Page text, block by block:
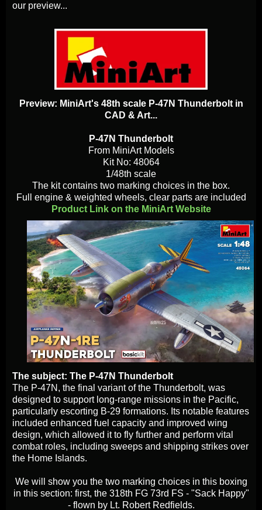
our preview...
Preview: MiniArt's 48th scale P-47N Thunderbolt in
CAD & Art...
P-47N Thunderbolt
From MiniArt Models
Kit No: 48064
1/48th scale
The kit contains two marking choices in the box.
Full engine & weighted wheels, clear parts are included
Product Link on the MiniArt Website
The subject: The P-47N Thunderbolt
The P-47N, the final variant of the Thunderbolt, was
designed to support long-range missions in the Pacific,
particularly escorting B-29 formations. Its notable features
included enhanced fuel capacity and improved wing
design, which allowed it to fly further and perform vital
combat roles, including sweeps and shipping strikes over
the Home Islands.
We will show you the two marking choices in this boxing
in this section: first, the 318th FG 73rd FS - "Sack Happy"
- flown by Lt. Robert Redfields.